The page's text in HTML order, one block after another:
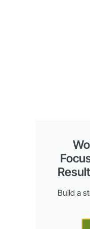
Build a